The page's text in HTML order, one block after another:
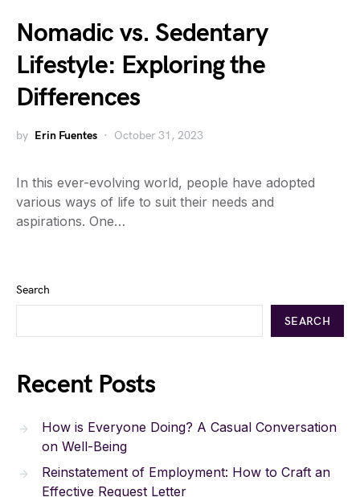
Nomadic vs. Sedentary
Lifestyle: Exploring the
Differences
by Erin Fuentes October 31, 2023
In this ever-evolving world, people have adopted
various ways of life to suit their needs and
aspirations. One…
Search
SEARCH
Recent Posts
How is Everyone Doing? A Casual Conversation
on Well-Being
Reinstatement of Employment: How to Craft an
Effective Request Letter